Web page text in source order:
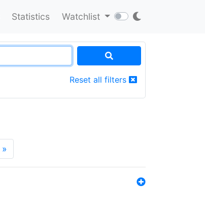
Statistics Watchlist
Reset all filters
»